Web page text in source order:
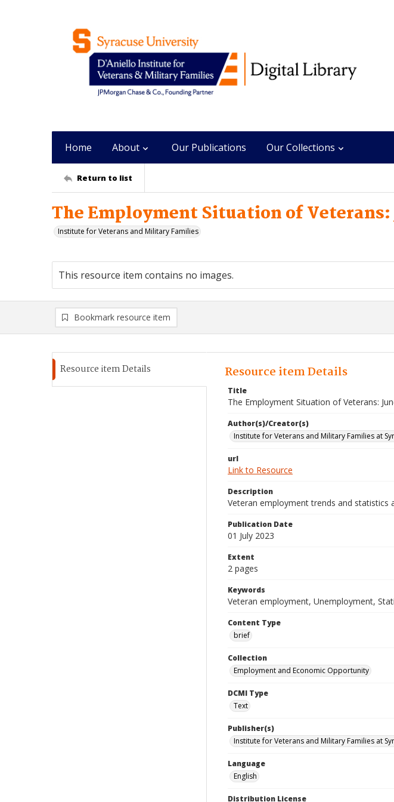
Home About Our Publications Our Collections
Return to list
The Employment Situation of Veterans:
Institute for Veterans and Military Families
This resource item contains no images.
Bookmark resource item
Resource item Details Resource item Details
Title
The Employment Situation of Veterans:
Author(s)/Creator(s)
Institute for Veterans and Military Families at
url
Link to Resource
Description
Veteran employment trends and statistics
Publication Date
01 July 2023
Extent
2 pages
Keywords
Veteran employment, Unemployment,
Content Type
brief
Collection
Employment and Economic Opportunity
DCMI Type
Text
Publisher(s)
Institute for Veterans and Military Families at
Language
English
Distribution License